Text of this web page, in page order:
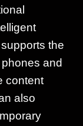
the
and
content
also